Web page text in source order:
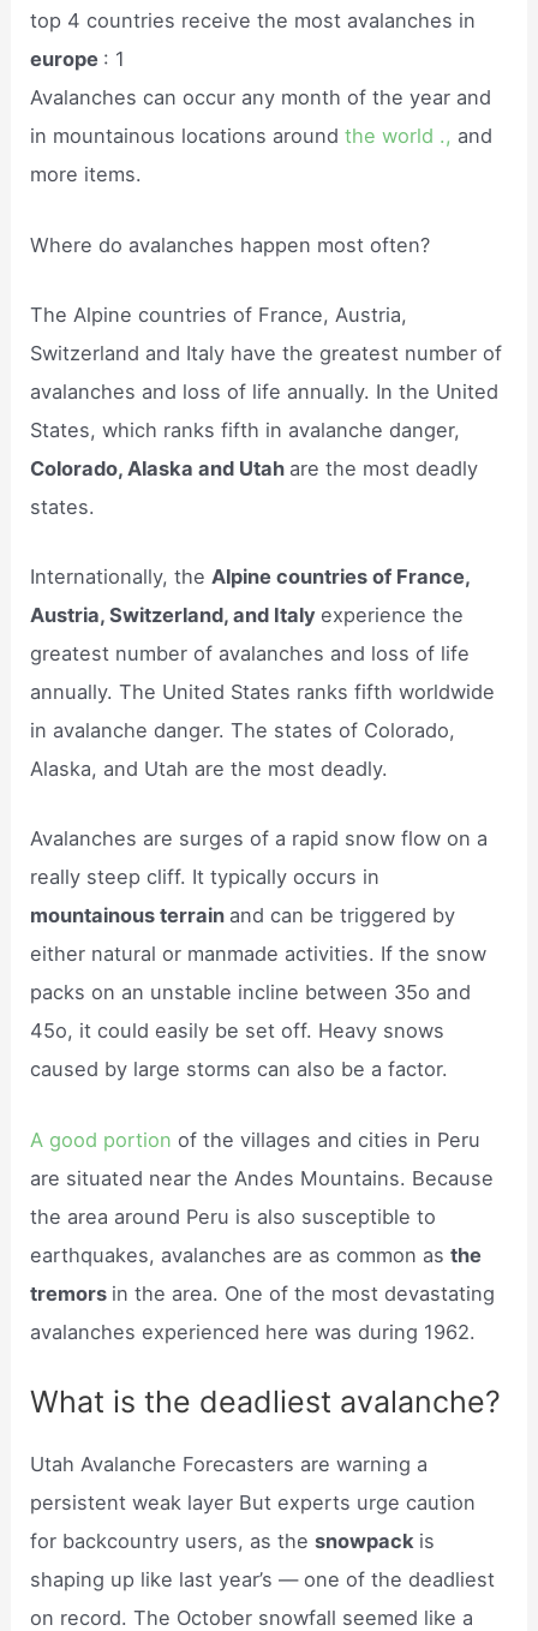
top 4 countries receive the most avalanches in
europe : 1
Avalanches can occur any month of the year and
in mountainous locations aroundthe world ., and
more items.
Where do avalanches happen most often?
The Alpine countries of France, Austria,
Switzerland and Italy have the greatest number of
avalanches and loss of life annually. In the United
States, which ranks fifth in avalanche danger,
Colorado, Alaska and Utah are the most deadly
states.
Internationally, theAlpine countries of France,
Austria, Switzerland, and Italyexperience the
greatest number of avalanches and loss of life
annually. The United States ranks fifth worldwide
in avalanche danger. The states of Colorado,
Alaska, and Utah are the most deadly.
Avalanches are surges of a rapid snow flow on a
really steep cliff. It typically occurs in
mountainous terrain and can be triggered by
either natural or manmade activities. If the snow
packs on an unstable incline between 35o and
45o, it could easily be set off. Heavy snows
caused by large storms can also be a factor.
A good portionof the villages and cities in Peru
are situated near the Andes Mountains. Because
the area around Peru is also susceptible to
earthquakes, avalanches are as common asthe
tremors in the area. One of the most devastating
avalanches experienced here was during 1962.
What is the deadliest avalanche?
Utah Avalanche Forecasters are warning a
persistent weak layer But experts urge caution
for backcountry users, as thesnowpack is
shaping up like last year’s — one of the deadliest
on record. The October snowfall seemed like a